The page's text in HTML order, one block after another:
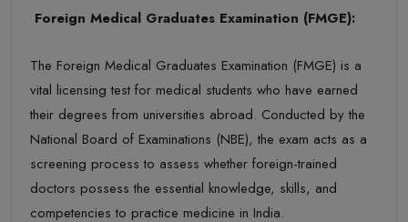
Foreign Medical Graduates Examination (FMGE):
The Foreign Medical Graduates Examination (FMGE) is a
vital licensing test for medical students who have earned
their degrees from universities abroad. Conducted by the
National Board of Examinations (NBE), the exam acts as a
screening process to assess whether foreign-trained
doctors possess the essential knowledge, skills, and
competencies to practice medicine in India.